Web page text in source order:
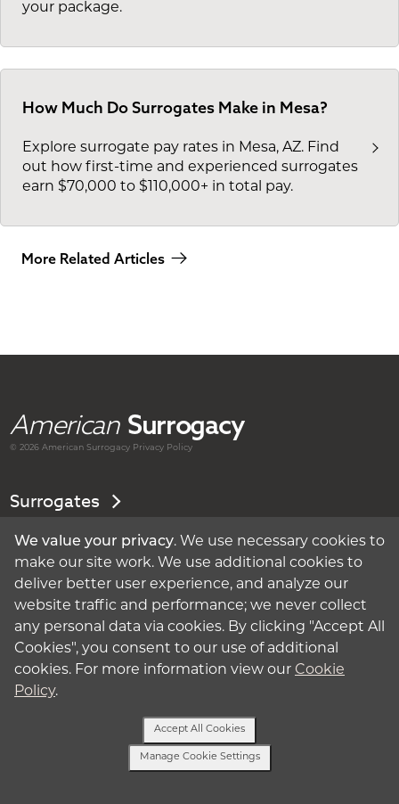
your package.
How Much Do Surrogates Make in Mesa?
Explore surrogate pay rates in Mesa, AZ. Find
out how first-time and experienced surrogates
earn $70,000 to $110,000+ in total pay.
More Related Articles
American Surrogacy
© 2026 AmericanSurrogacy Privacy Policy
Surrogates
Intended Parents
About Surrogacy
My Account
Privacy Policy
We value your privacy. We use necessary cookies to
make our site work. We use additional cookies to
deliver better user experience, and analyze our
website traffic and performance; we never collect
any personal data via cookies. By clicking "Accept All
Cookies", you consent to our use of additional
cookies. For more information view our Cookie
Policy.
Manage Cookie Settings
Accept All Cookies